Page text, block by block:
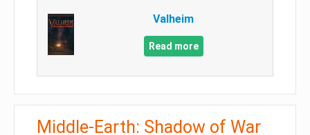
Valheim
Read more
Middle-Earth: Shadow of War